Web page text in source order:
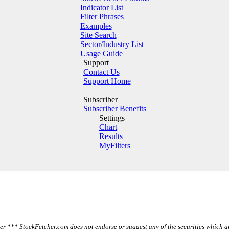
Indicator List
Filter Phrases
Examples
Site Search
Sector/Industry List
Usage Guide
Support
Contact Us
Support Home
Subscriber
Subscriber Benefits
Settings
Chart
Results
MyFilters
*** StockFetcher.com does not endorse or suggest any of the securities which